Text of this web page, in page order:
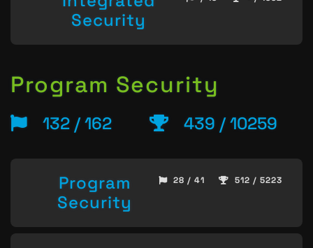
Security
Program Security
132 / 162 439 / 10259
Program
Security
28 / 41 512 / 5223